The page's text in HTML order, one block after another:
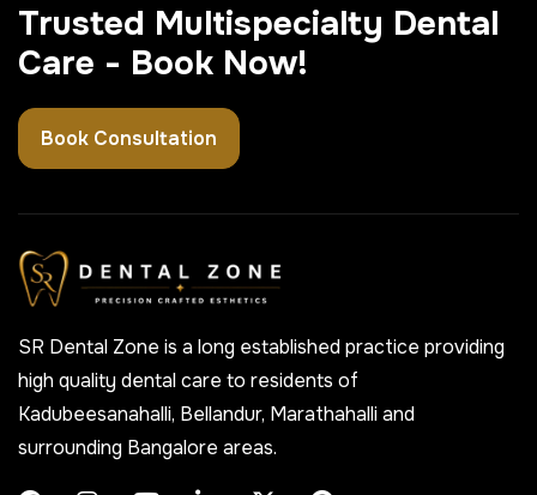
Trusted Multispecialty Dental
Care - Book Now!
Book Consultation
SR Dental Zone is a long established practice providing
high quality dental care to residents of
Kadubeesanahalli, Bellandur, Marathahalli and
surrounding Bangalore areas.